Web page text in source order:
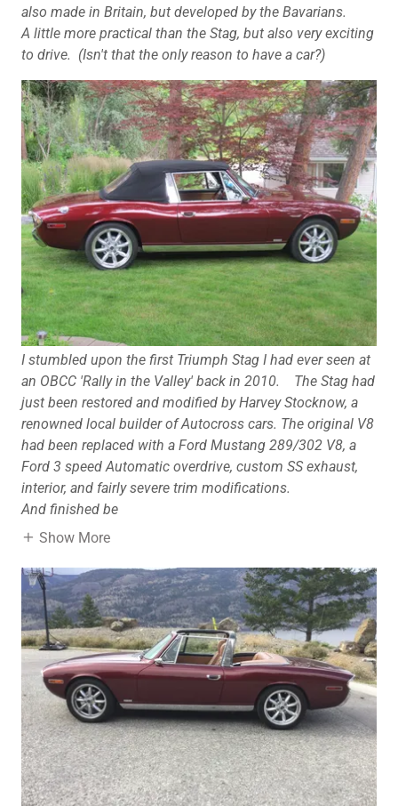
also made in Britain, but developed by the Bavarians.
A little more practical than the Stag, but also very exciting
to drive. (Isn't that the only reason to have a car?)
I stumbled upon the first Triumph Stag I had ever seen at
an OBCC 'Rally in the Valley' back in 2010.
The Stag had
just been restored and modified by Harvey Stocknow, a
renowned local builder of Autocross cars. The original V8
had been replaced with a Ford Mustang 289/302 V8, a
Ford 3 speed Automatic overdrive, custom SS exhaust,
interior, and fairly severe trim modifications.
And finished be
Show More